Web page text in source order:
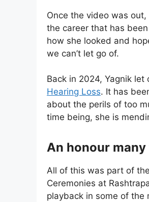
Once the video was
the career that has
how she looked and
we can’t let go of.
Back in 2024, Yagnik
Hearing Loss. It has
about the perils of too
time being, she is
An honour
All of this was part of
Ceremonies at
playback in some of